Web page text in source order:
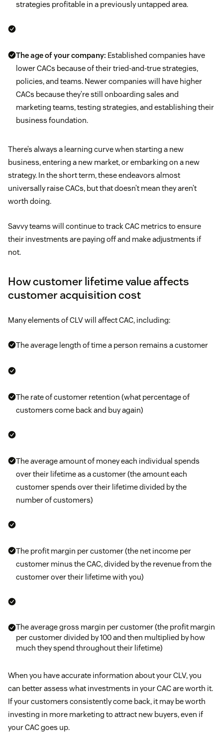
strategies profitable in a previously untapped area.
The age of your company: Established companies have
lower CACs because of their tried-and-true strategies,
policies, and teams. Newer companies will have higher
CACs because they’re still onboarding sales and
marketing teams, testing strategies, and establishing their
business foundation.
There’s always a learning curve when starting a new
business, entering a new market, or embarking on a new
strategy. In the short term, these endeavors almost
universally raise CACs, but that doesn’t mean they aren’t
worth doing.
Savvy teams will continue to track CAC metrics to ensure
their investments are paying off and make adjustments if
not.
How customer lifetime value affects
customer acquisition cost
Many elements of CLV will affect CAC, including:
The average length of time a person remains a customer
The rate of customer retention (what percentage of
customers come back and buy again)
The average amount of money each individual spends
over their lifetime as a customer (the amount each
customer spends over their lifetime divided by the
number of customers)
The profit margin per customer (the net income per
customer minus the CAC, divided by the revenue from the
customer over their lifetime with you)
The average gross margin per customer (the profit margin
per customer divided by 100 and then multiplied by how
much they spend throughout their lifetime)
When you have accurate information about your CLV, you
can better assess what investments in your CAC are worth it.
If your customers consistently come back, it may be worth
investing in more marketing to attract new buyers, even if
your CAC goes up.